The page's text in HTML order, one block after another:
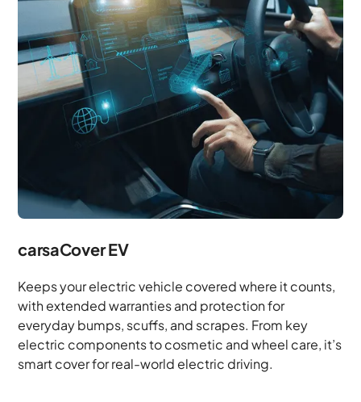
carsaCover EV
Keeps your electric vehicle covered where it counts,
with extended warranties and protection for
everyday bumps, scuffs, and scrapes. From key
electric components to cosmetic and wheel care, it’s
smart cover for real-world electric driving.